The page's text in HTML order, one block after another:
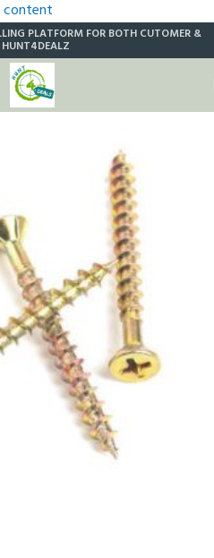
content
PLATFORM FOR BOTH CUTOMER &
HUNT4DEALZ